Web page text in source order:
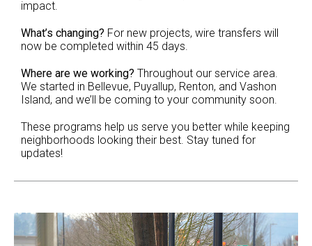
impact.
What’s changing? For new projects, wire transfers will
now be completed within 45 days.
Where are we working? Throughout our service area.
We started in Bellevue, Puyallup, Renton, and Vashon
Island, and we’ll be coming to your community soon.
These programs help us serve you better while keeping
neighborhoods looking their best. Stay tuned for
updates!